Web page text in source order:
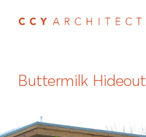
Buttermilk Hideout